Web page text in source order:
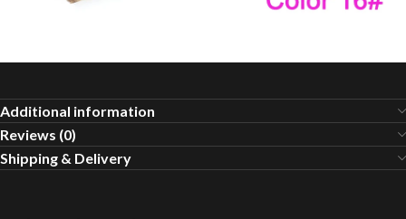
Additional information
Reviews (0)
Shipping & Delivery